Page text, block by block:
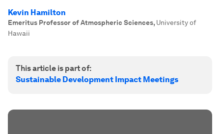
Kevin Hamilton
Emeritus Professor of Atmospheric Sciences, University of
Hawaii
This article is part of:
Sustainable Development Impact Meetings